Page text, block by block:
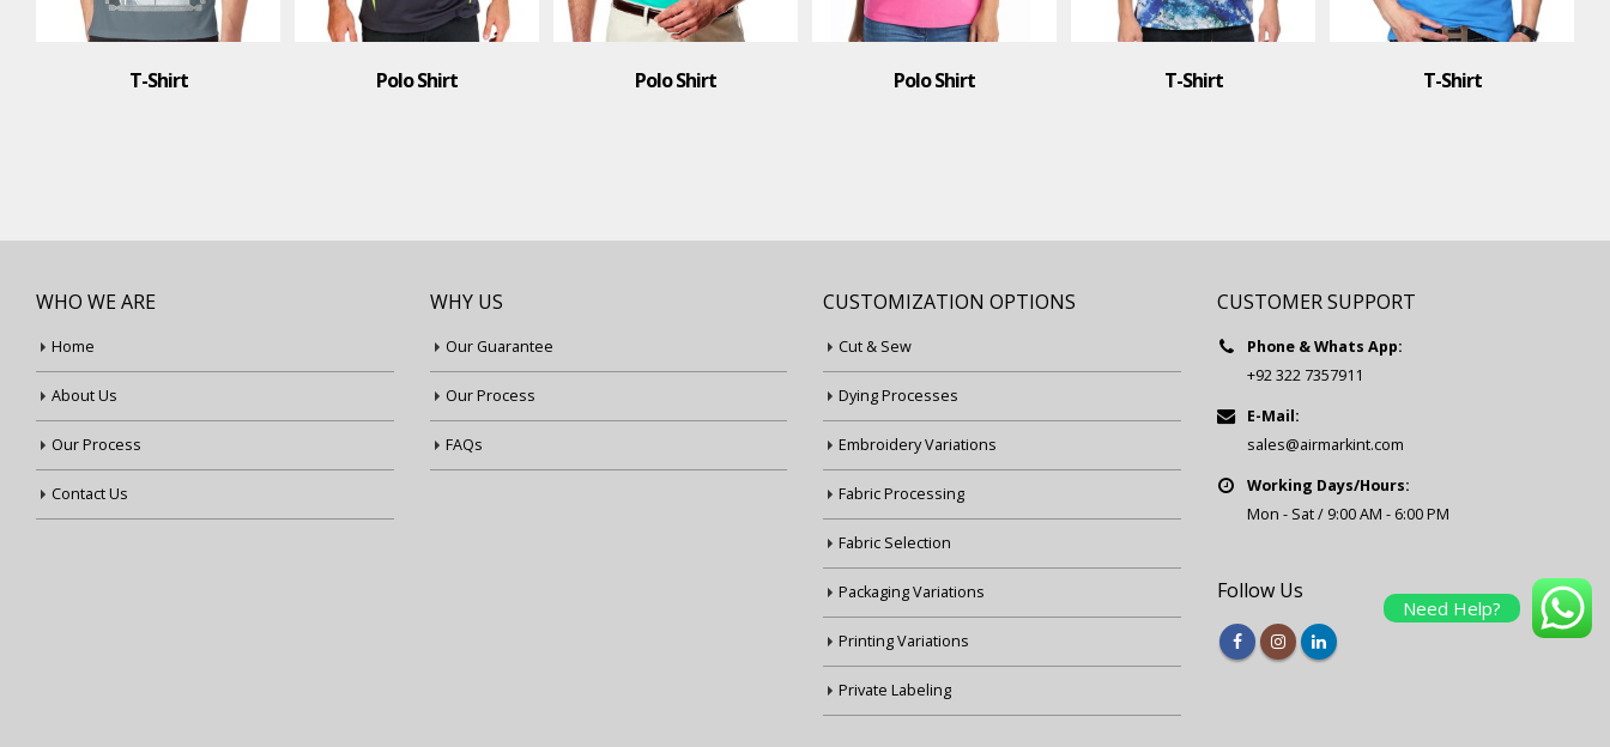
Polo Shirt Polo Shirt Polo Shirt T-Shirt T-Shirt T-Shirt
WHO WE ARE
Home
About Us
Our Process
Contact Us
WHY US
Our Guarantee
Our Process
FAQs
CUSTOMIZATION OPTIONS
Cut & Sew
Dying Processes
Embroidery Variations
Fabric Processing
Fabric Selection
Packaging Variations
Printing Variations
Private Labeling
CUSTOMER SUPPORT
Phone & Whats App:
+92 322 7357911
E-Mail:
sales@airmarkint.com
Working Days/Hours:
Mon - Sat / 9:00 AM - 6:00 PM
Follow Us
Need Help?